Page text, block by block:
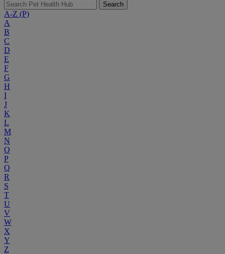
Search
A-Z (P)
A
B
C
D
E
F
G
H
I
J
K
L
M
N
O
P
Q
R
S
T
U
V
W
X
Y
Z